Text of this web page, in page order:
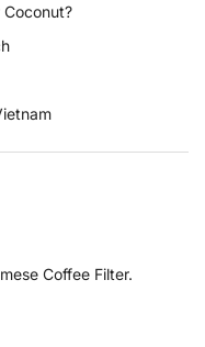
Coconut?
Coffee Filter.